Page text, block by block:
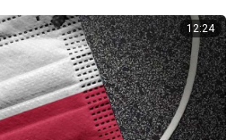
12:24